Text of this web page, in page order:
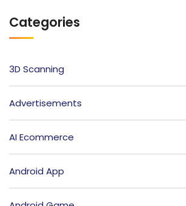
Categories
3D Scanning
Advertisements
AI Ecommerce
Android App